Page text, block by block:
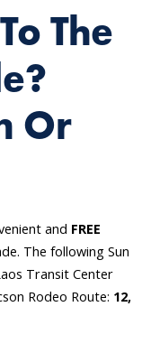
The
Or
and FREE
The following Sun
Transit Center
Rodeo Route: 12,